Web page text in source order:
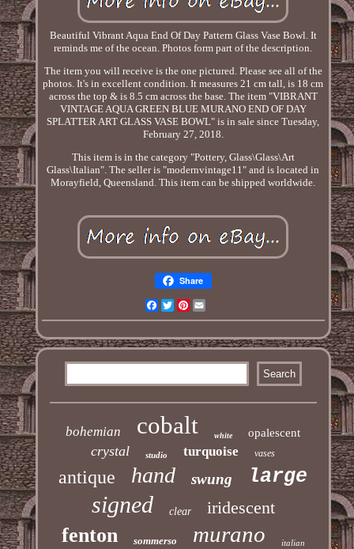
Beautiful Vibrant Aqua End Of Day Pattern Glass Vase Bowl. It
reminds me of the ocean. Photos form part of the description.
The item you will receive is the one pictured. Please see all of the
photos. It's in excellent condition. It measures 21 cm tall, is 18 cm
across the top & is 8.5 cm across the base. The item "VIBRANT
VINTAGE AQUA GREEN BLUE MURANO END OF DAY
SPLATTER ART GLASS VASE BOWL" is in sale since Tuesday,
February 27, 2018.
This item is in the category "Pottery, Glass\Glass\Art
Glass\Italian". The seller is "modernvintage11" and is located in
Morayfield, Queensland. This item can be shipped worldwide.
Share
Facebook
TwitterPinterest
bohemian cobalt white opalescent
crystal studio turquoise vases
antique hand swung large
signed clear iridescent
fenton sommerso murano italian